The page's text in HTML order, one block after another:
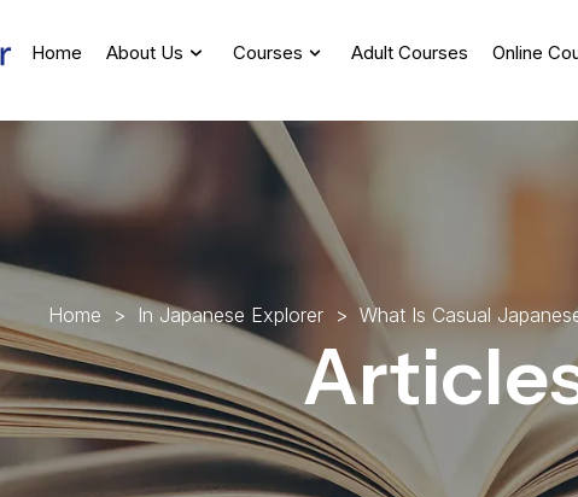
Home About Us Courses Adult Courses Online
Home > In Japanese Explorer > What Is Casual Japanes